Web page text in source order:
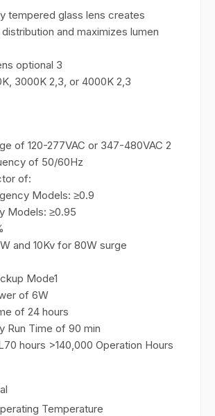
tempered glass lens creates
and maximizes lumen
optional 3
3000K 2,3, or 4000K 2,3
of 120-277VAC or 347-480VAC 2
of 50/60Hz
of:
Models: ≥0.9
Models: ≥0.95
and 10Kv for 80W surge
Mode1
of 6W
of 24 hours
Run Time of 90 min
hours >140,000 Operation Hours
Temperature